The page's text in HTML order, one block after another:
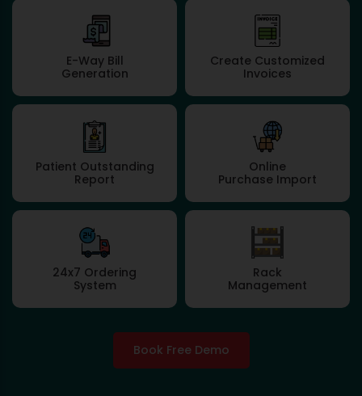
E-Way Bill
Generation
Create Customized
Invoices
Patient Outstanding
Report
Online
Purchase Import
24x7 Ordering
System
Rack
Management
Book Free Demo